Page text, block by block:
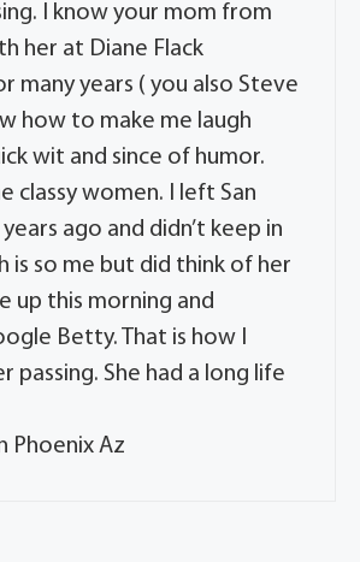
I know your mom from
her at Diane Flack
many years ( you also Steve
how to make me laugh
wit and since of humor.
classy women. I left San
ago and didn’t keep in
is so me but did think of her
up this morning and
Betty. That is how I
passing. She had a long life
Phoenix Az